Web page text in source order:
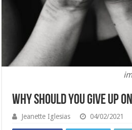
Why Should you Give Up
Jeanette Iglesias 04/02/2021